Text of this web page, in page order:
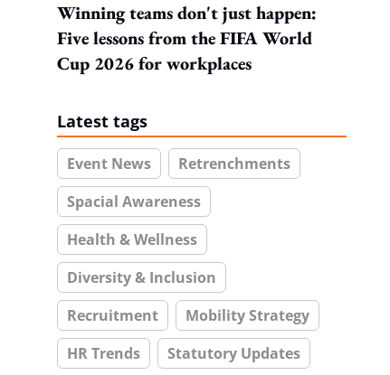
Winning teams don't just happen:
Five lessons from the FIFA World
Cup 2026 for workplaces
Latest tags
Event News
Retrenchments
Spacial Awareness
Health & Wellness
Diversity & Inclusion
Recruitment
Mobility Strategy
HR Trends
Statutory Updates